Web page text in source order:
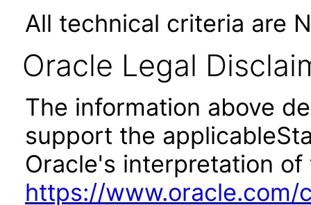
All technical criteria are
Oracle Legal
The information above
support the
Oracle's interpretation
https://